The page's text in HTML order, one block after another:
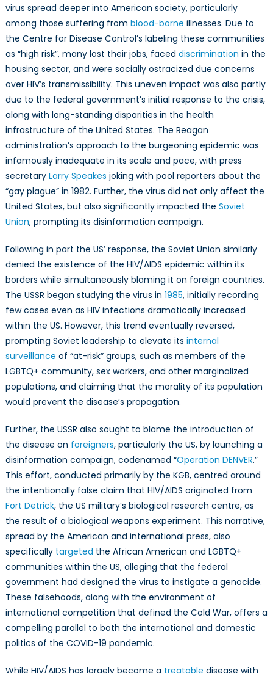
virus spread deeper into American society, particularly
among those suffering from blood-borne illnesses. Due to
the Centre for Disease Control’s labeling these communities
as “high risk”, many lost their jobs, faced discrimination in the
housing sector, and were socially ostracized due concerns
over HIV’s transmissibility. This uneven impact was also partly
due to the federal government’s initial response to the crisis,
along with long-standing disparities in the health
infrastructure of the United States. The Reagan
administration’s approach to the burgeoning epidemic was
infamously inadequate in its scale and pace, with press
secretary Larry Speakes joking with pool reporters about the
“gay plague” in 1982. Further, the virus did not only affect the
United States, but also significantly impacted the Soviet
Union, prompting its disinformation campaign.
Following in part the US’ response, the Soviet Union similarly
denied the existence of the HIV/AIDS epidemic within its
borders while simultaneously blaming it on foreign countries.
The USSR began studying the virus in 1985, initially recording
few cases even as HIV infections dramatically increased
within the US. However, this trend eventually reversed,
prompting Soviet leadership to elevate its internal
surveillance of “at-risk” groups, such as members of the
LGBTQ+ community, sex workers, and other marginalized
populations, and claiming that the morality of its population
would prevent the disease’s propagation.
Further, the USSR also sought to blame the introduction of
the disease on foreigners, particularly the US, by launching a
disinformation campaign, codenamed “Operation DENVER.”
This effort, conducted primarily by the KGB, centred around
the intentionally false claim that HIV/AIDS originated from
Fort Detrick, the US military’s biological research centre, as
the result of a biological weapons experiment. This narrative,
spread by the American and international press, also
specifically targeted the African American and LGBTQ+
communities within the US, alleging that the federal
government had designed the virus to instigate a genocide.
These falsehoods, along with the environment of
international competition that defined the Cold War, offers a
compelling parallel to both the international and domestic
politics of the COVID-19 pandemic.
While HIV/AIDS has largely become a treatable disease with